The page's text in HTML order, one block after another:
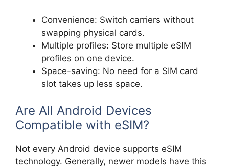
Convenience: Switch carriers without
swapping physical cards.
Multiple profiles: Store multiple eSIM
profiles on one device.
Space-saving: No need for a SIM card
slot takes up less space.
Are All Android Devices
Compatible with eSIM?
Not every Android device supports eSIM
technology. Generally, newer models have this